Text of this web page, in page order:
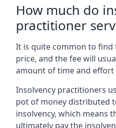
How much do
practitioner
It is quite common to find
price, and the fee will
amount of time and effort
Insolvency practitioners
pot of money distributed
insolvency, which means
ultimately pay the